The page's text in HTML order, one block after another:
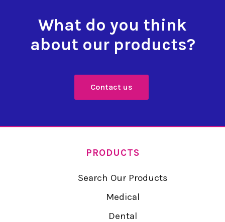
What do you think
about our products?
Contact us
PRODUCTS
Search Our Products
Medical
Dental